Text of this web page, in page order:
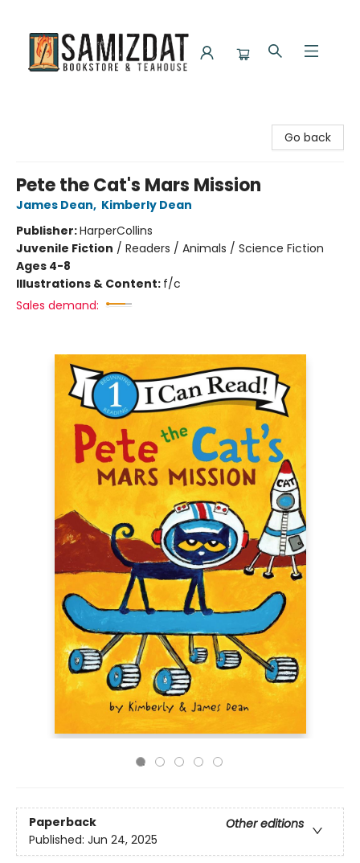
Go back
Pete the Cat's Mars Mission
James Dean, Kimberly Dean
Publisher:HarperCollins
Juvenile Fiction / Readers / Animals / Science Fiction
Ages 4-8
Illustrations & Content: f/c
Sales demand:
Paperback
Other editions
Published: Jun 24, 2025